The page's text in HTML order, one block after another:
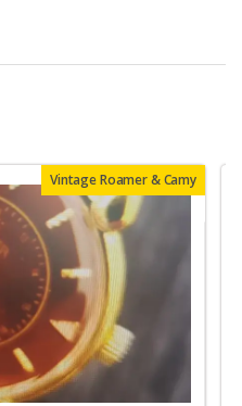
Vintage Roamer & Camy